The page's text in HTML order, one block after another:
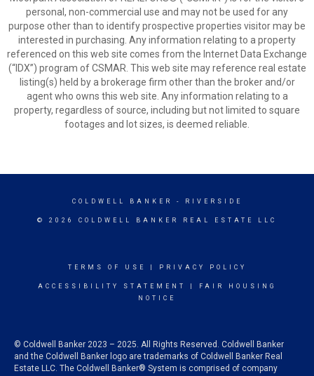
personal, non-commercial use and may not be used for any
purpose other than to identify prospective properties visitor may be
interested in purchasing. Any information relating to a property
referenced on this web site comes from the Internet Data Exchange
(“IDX”) program of CSMAR. This web site may reference real estate
listing(s) held by a brokerage firm other than the broker and/or
agent who owns this web site. Any information relating to a
property, regardless of source, including but not limited to square
footages and lot sizes, is deemed reliable.
COLDWELL BANKER - RIVERSIDE
© 2026 COLDWELL BANKER REAL ESTATE LLC
TERMS OF USE PRIVACY POLICY
ACCESSIBILITY STATEMENT
FAIR HOUSING
NOTICE
© Coldwell Banker 2023 – 2025. All Rights Reserved. Coldwell Banker
and the Coldwell Banker logo are trademarks of Coldwell Banker Real
Estate LLC. The Coldwell Banker® System is comprised of company